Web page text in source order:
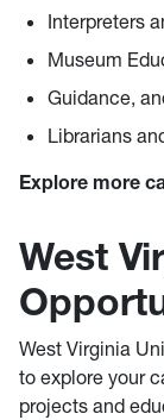
Interpreters
Museum
Guidance,
Librarians
Explore more
West
West Virginia
to explore your
projects and